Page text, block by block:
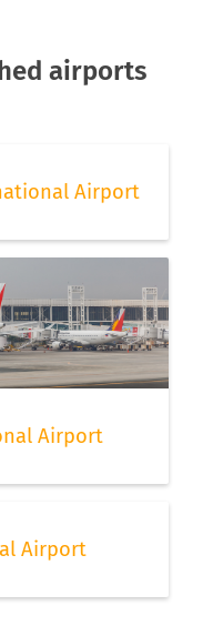
airports
Airport
Airport
Airport